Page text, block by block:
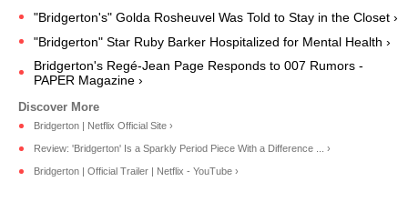
"Bridgerton's" Golda Rosheuvel Was Told to Stay in the Closet ›
"Bridgerton" Star Ruby Barker Hospitalized for Mental Health ›
Bridgerton's Regé-Jean Page Responds to 007 Rumors -
PAPER Magazine ›
Bridgerton | Netflix Official Site ›
Review: 'Bridgerton' Is a Sparkly Period Piece With a Difference ... ›
Bridgerton | Official Trailer | Netflix - YouTube ›